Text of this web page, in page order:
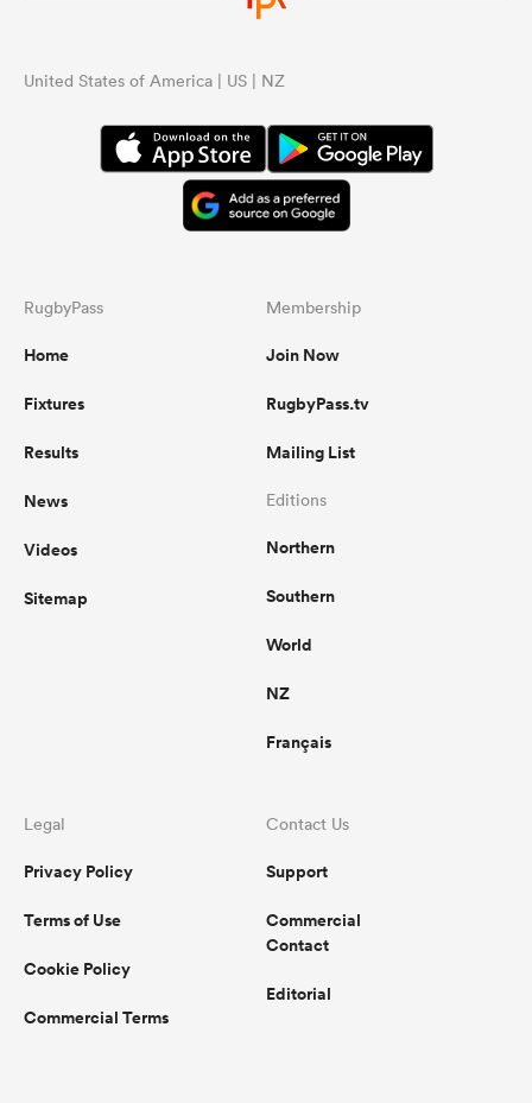
United States of America | US | NZ
RugbyPass
Home
Fixtures
Results
News
Videos
Sitemap
Membership
Join Now
RugbyPass.tv
Mailing List
Editions
Northern
Southern
World
NZ
Français
Legal
Privacy Policy
Terms of Use
Cookie Policy
Commercial Terms
Contact Us
Support
Commercial
Contact
Editorial